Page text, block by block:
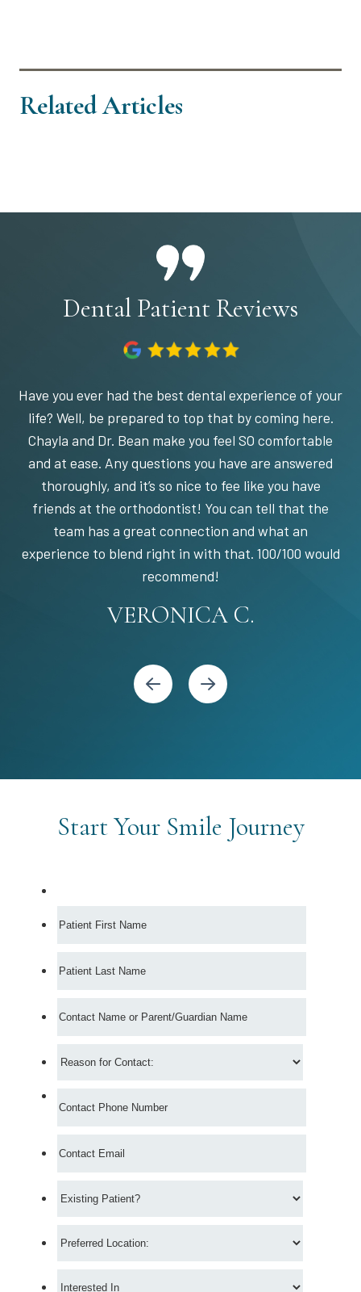
Related Articles
Dental Patient Reviews
Have you ever had the best dental experience of your
life? Well, be prepared to top that by coming here.
Chayla and Dr. Bean make you feel SO comfortable
and at ease. Any questions you have are answered
thoroughly, and it’s so nice to fee like you have
friends at the orthodontist! You can tell that the
team has a great connection and what an
experience to blend right in with that. 100/100 would
recommend!
VERONICA C.
STEPHANIE S.
KARI C.
MARIA C.
BANDY Y.
Start Your Smile Journey